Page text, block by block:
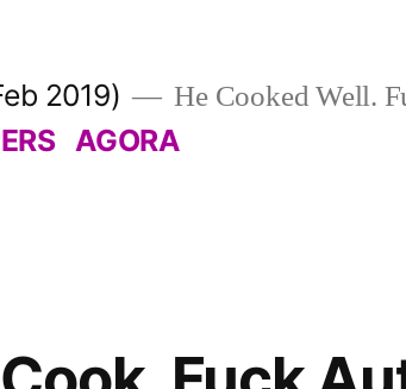
2019) He Cooked Well.
AGORA